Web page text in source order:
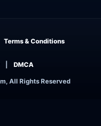
All Rights Reserved
Terms & Conditions
DMCA